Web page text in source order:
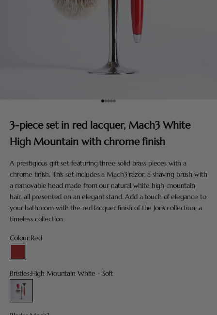
Go to item 1
Go to item 2
Go to item 3
Go to item 4
Go to item 5
3-piece set in red lacquer, Mach3 White
High Mountain with chrome finish
A prestigious gift set featuring three solid brass pieces with a
chrome finish. This set includes a Mach3 razor, a shaving brush with
a removable head made from our natural white high-mountain
hair, all presented on an elegant stand. Add a touch of elegance to
your bathroom with the red lacquer finish of the Joris collection, a
timeless collection
Colour:Red
Red
Bristles:High Mountain White - Soft
High Mountain White - Soft